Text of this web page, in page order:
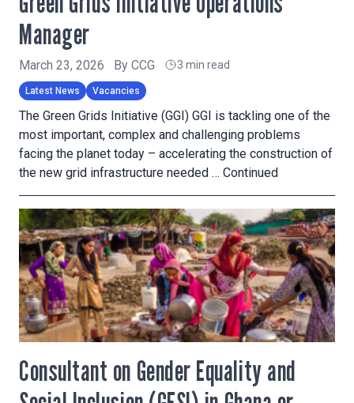
Manager
March 23, 2026 By CCG 3 min read
Latest News Vacancies
The Green Grids Initiative (GGI) GGI is tackling one of the
most important, complex and challenging problems
facing the planet today – accelerating the construction of
the new grid infrastructure needed … Continued
Consultant on Gender Equality and